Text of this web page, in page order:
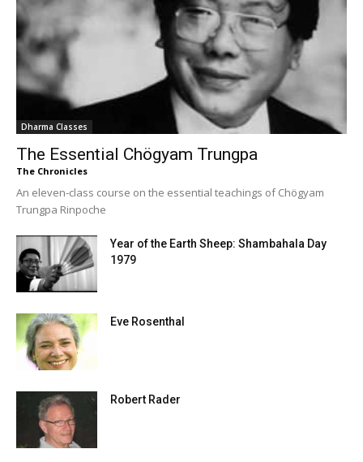
Dharma Classes
The Essential Chögyam Trungpa
The Chronicles
An eleven-class course on the essential teachings of Chögyam
Trungpa Rinpoche
Year of the Earth Sheep: Shambahala Day
1979
Eve Rosenthal
Robert Rader